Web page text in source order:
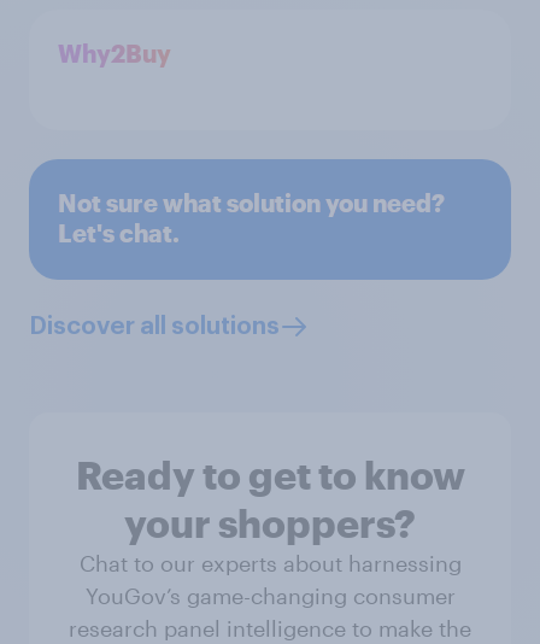
Why2Buy
Not sure what solution you need?
Let's chat.
Discover all solutions
Ready to get to know
your shoppers?
Chat to our experts about harnessing
YouGov’s game-changing consumer
research panel intelligence to make the